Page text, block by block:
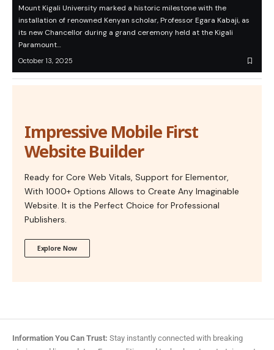
Mount Kigali University marked a historic milestone with the
installation of renowned Kenyan scholar, Professor Egara Kabaji, as
its new Chancellor during a grand ceremony held at the Kigali
Paramount…
October 13, 2025
Impressive Mobile First
Website Builder
Ready for Core Web Vitals, Support for Elementor,
With 1000+ Options Allows to Create Any Imaginable
Website. It is the Perfect Choice for Professional
Publishers.
Explore Now
Information You Can Trust: Stay instantly connected with breaking